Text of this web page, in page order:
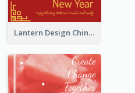
Lantern Design Chinese New Year Greeting Card